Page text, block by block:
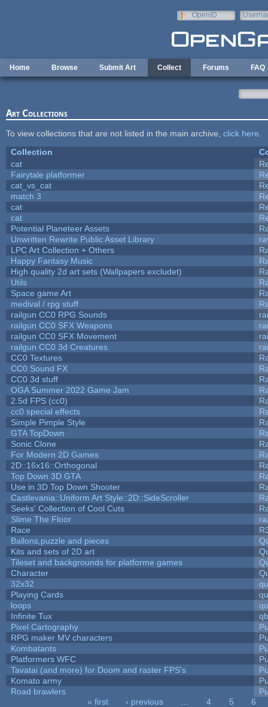
OpenID
Home Browse Submit Art Collect Forums FAQ
Art Collections
To view collections that are not listed in the main archive, click here
Collection
cat
Fairytale platformer
cat_vs_cat
match 3
cat
cat
Potential Planeteer Assets
Unwritten Rewrite Public Asset Library
LPC Art Collection + Others
Happy Fantasy Music
High quality 2d art sets (Wallpapers excludet)
Utils
Space game Art
medival / rpg stuff
railgun CC0 RPG Sounds
railgun CC0 SFX Weapons
railgun CC0 SFX Movement
railgun CC0 3d Creatures
CC0 Textures
CC0 Sound FX
CC0 3d stuff
OGA Summer 2022 Game Jam
2.5d FPS (cc0)
cc0 special effects
Simple Pimple Style
GTA TopDown
Sonic Clone
For Modern 2D Games
2D::16x16::Orthogonal
Top Down 3D GTA
Use in 3D Top Down Shooter
Castlevania::Uniform Art Style::2D::SideScroller
Seeks' Collection of Cool Cuts
Slime The Floor
Race
Ballons,puzzle and pieces
Kits and sets of 2D art
Tileset and backgrounds for platforme games
Character
32x32
Playing Cards
loops
Infinite Tux
Pixel Cartography
RPG maker MV characters
Kombatants
Platformers WFC
Tavatai (and more) for Doom and raster FPS's
Komato army
Road brawlers
« first ‹ previous 4 5
6